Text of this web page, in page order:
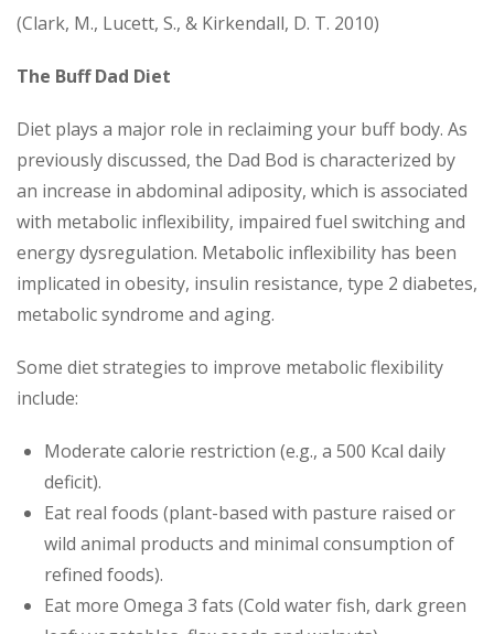
(Clark, M., Lucett, S., & Kirkendall, D. T. 2010)
The Buff Dad Diet
Diet plays a major role in reclaiming your buff body. As
previously discussed, the Dad Bod is characterized by
an increase in abdominal adiposity, which is associated
with metabolic inflexibility, impaired fuel switching and
energy dysregulation. Metabolic inflexibility has been
implicated in obesity, insulin resistance, type 2 diabetes,
metabolic syndrome and aging.
Some diet strategies to improve metabolic flexibility
include:
Moderate calorie restriction (e.g., a 500 Kcal daily
deficit).
Eat real foods (plant-based with pasture raised or
wild animal products and minimal consumption of
refined foods).
Eat more Omega 3 fats (Cold water fish, dark green